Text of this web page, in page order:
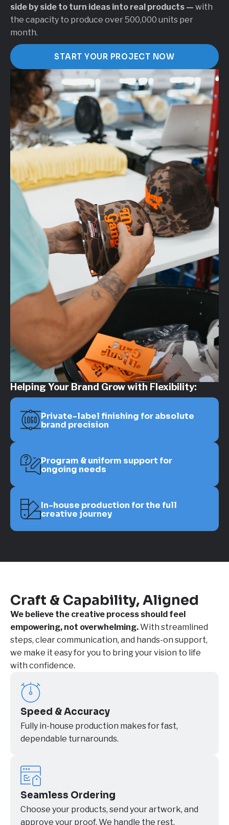
side by side to turn ideas into real products — with
the capacity to produce over 500,000 units per
month.
START YOUR PROJECT NOW
Helping Your Brand Grow with Flexibility:
Private-label finishing for absolute
brand precision
Program & uniform support for
ongoing needs
In-house production for the full
creative journey
Craft & Capability, Aligned
We believe the creative process should feel
empowering, not overwhelming.With streamlined
steps, clear communication, and hands-on support,
we make it easy for you to bring your vision to life
with confidence.
Speed & Accuracy
Fully in-house production makes for fast,
dependable turnarounds.
Seamless Ordering
Choose your products, send your artwork, and
approve your proof. We handle the rest.